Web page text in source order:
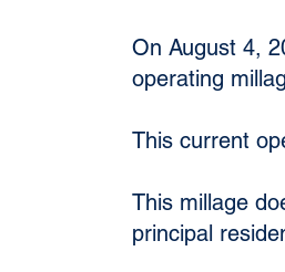
On August 4,
operating
This current
This millage
principal